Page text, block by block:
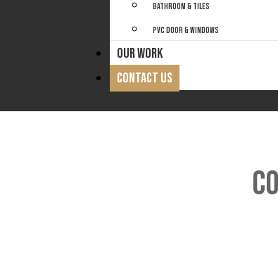
BATHROOM & TILES
PVC DOOR & WINDOWS
OUR WORK
CONTACT US